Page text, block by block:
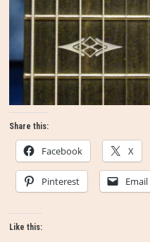
Share this:
Facebook X
Pinterest Email
Like this: